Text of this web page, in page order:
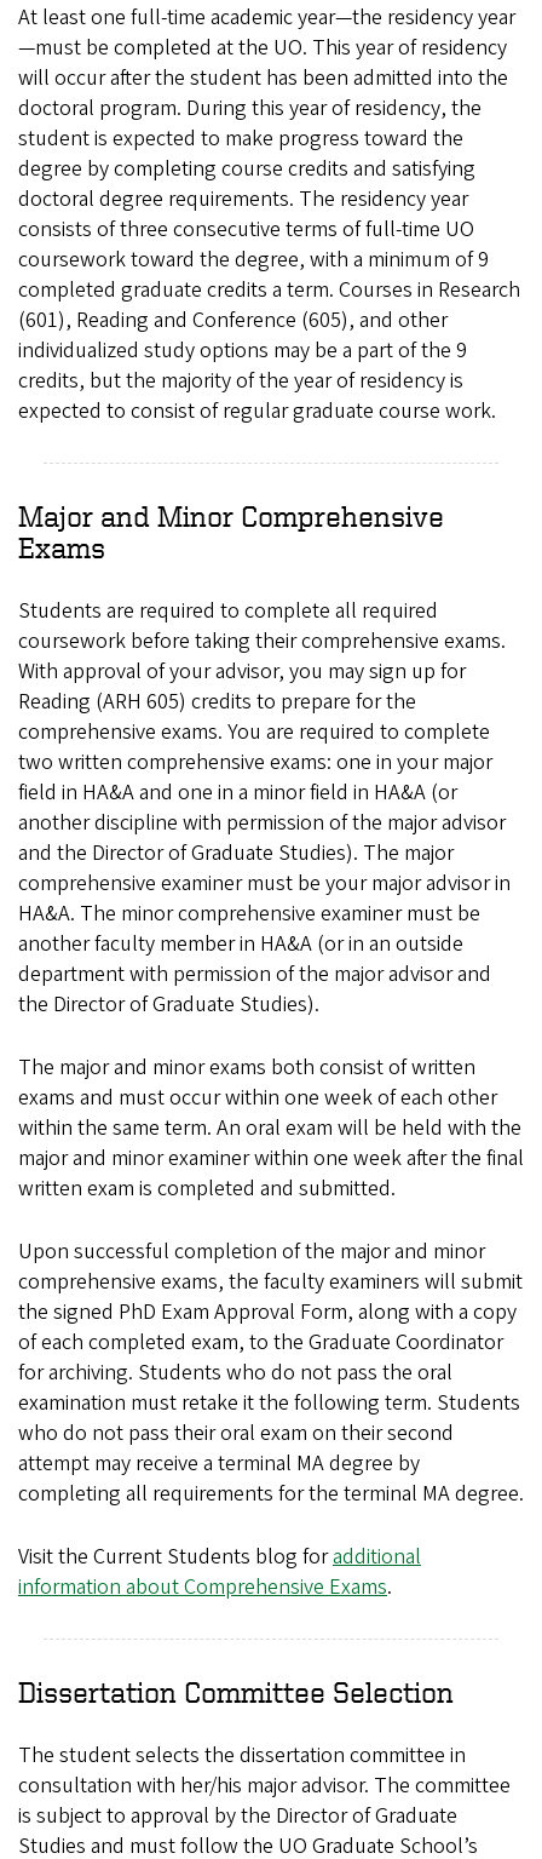
At least one full-time academic year—the residency year
—must be completed at the UO. This year of residency
will occur after the student has been admitted into the
doctoral program. During this year of residency, the
student is expected to make progress toward the
degree by completing course credits and satisfying
doctoral degree requirements. The residency year
consists of three consecutive terms of full-time UO
coursework toward the degree, with a minimum of 9
completed graduate credits a term. Courses in Research
(601), Reading and Conference (605), and other
individualized study options may be a part of the 9
credits, but the majority of the year of residency is
expected to consist of regular graduate course work.
Major and Minor Comprehensive
Exams
Students are required to complete all required
coursework before taking their comprehensive exams.
With approval of your advisor, you may sign up for
Reading (ARH 605) credits to prepare for the
comprehensive exams. You are required to complete
two written comprehensive exams: one in your major
field in HA&A and one in a minor field in HA&A (or
another discipline with permission of the major advisor
and the Director of Graduate Studies). The major
comprehensive examiner must be your major advisor in
HA&A. The minor comprehensive examiner must be
another faculty member in HA&A (or in an outside
department with permission of the major advisor and
the Director of Graduate Studies).
The major and minor exams both consist of written
exams and must occur within one week of each other
within the same term. An oral exam will be held with the
major and minor examiner within one week after the final
written exam is completed and submitted.
Upon successful completion of the major and minor
comprehensive exams, the faculty examiners will submit
the signed PhD Exam Approval Form, along with a copy
of each completed exam, to the Graduate Coordinator
for archiving. Students who do not pass the oral
examination must retake it the following term. Students
who do not pass their oral exam on their second
attempt may receive a terminal MA degree by
completing all requirements for the terminal MA degree.
Visit the Current Students blog foradditional
information about Comprehensive Exams.
Dissertation Committee Selection
The student selects the dissertation committee in
consultation with her/his major advisor. The committee
is subject to approval by the Director of Graduate
Studies and must follow the UO Graduate School’s